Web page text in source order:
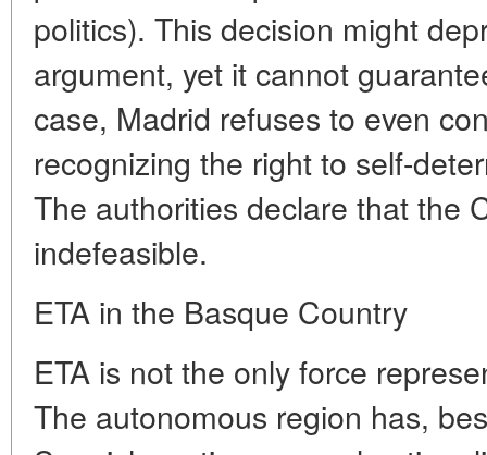
politics). This decision might
argument, yet it cannot
case, Madrid refuses to even
recognizing the right to self-
The authorities declare that the
indefeasible.
ETA in the Basque Country
ETA is not the only force
The autonomous region has,